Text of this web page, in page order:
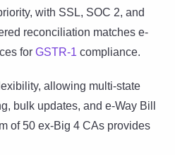
with SSL, SOC 2, and
reconciliation matches e-
for GSTR-1 compliance.
allowing multi-state
bulk updates, and e-Way Bill
of 50 ex-Big 4 CAs provides